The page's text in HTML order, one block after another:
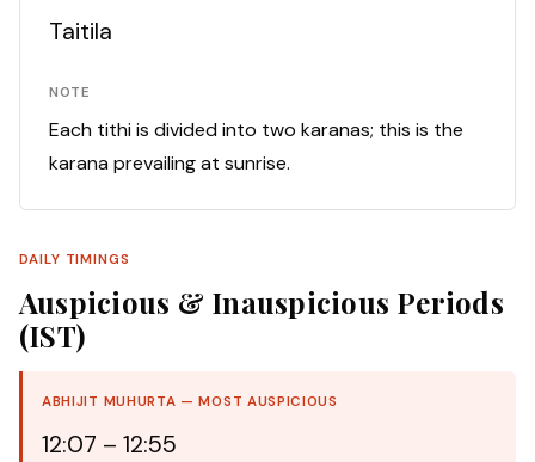
Taitila
NOTE
Each tithi is divided into two karanas; this is the
karana prevailing at sunrise.
DAILY TIMINGS
Auspicious & Inauspicious Periods
(IST)
ABHIJIT MUHURTA — MOST AUSPICIOUS
12:07 – 12:55